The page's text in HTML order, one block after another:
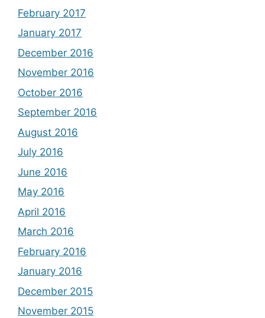
February 2017
January 2017
December 2016
November 2016
October 2016
September 2016
August 2016
July 2016
June 2016
May 2016
April 2016
March 2016
February 2016
January 2016
December 2015
November 2015